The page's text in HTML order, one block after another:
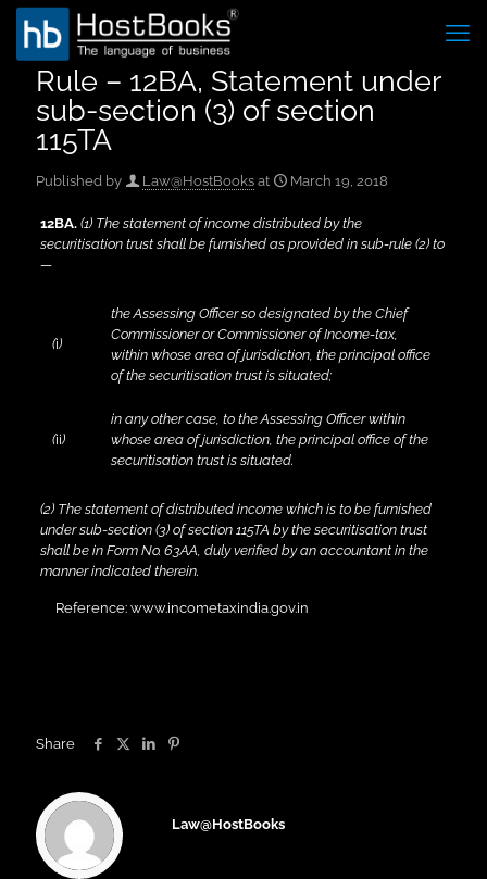
Rule – 12BA, Statement under
sub-section (3) of section
115TA
Published by Law@HostBooks at March 19, 2018
12BA. (1) The statement of income distributed by the
securitisation trust shall be furnished as provided in sub-rule (2) to
—
(i)
the Assessing Officer so designated by the Chief
Commissioner or Commissioner of Income-tax,
within whose area of jurisdiction, the principal office
of the securitisation trust is situated;
(ii)
in any other case, to the Assessing Officer within
whose area of jurisdiction, the principal office of the
securitisation trust is situated.
(2) The statement of distributed income which is to be furnished
under sub-section (3) of section 115TA by the securitisation trust
shall be in Form No. 63AA, duly verified by an accountant in the
manner indicated therein.
Reference: www.incometaxindia.gov.in
Share
Law@HostBooks